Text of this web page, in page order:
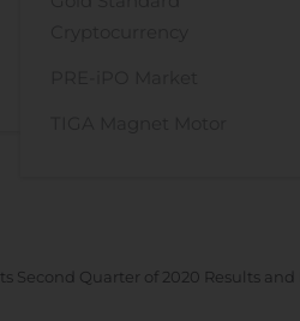
Second Quarter of 2020 Results